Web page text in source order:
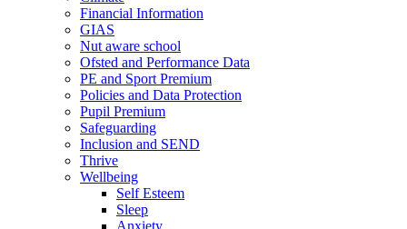
Financial Information
GIAS
Nut aware school
Ofsted and Performance Data
PE and Sport Premium
Policies and Data Protection
Pupil Premium
Safeguarding
Inclusion and SEND
Thrive
Wellbeing
Self Esteem
Sleep
Anxiety